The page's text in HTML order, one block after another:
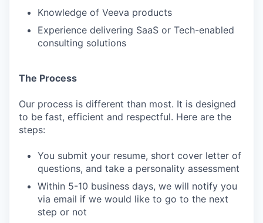
Knowledge of Veeva products
Experience delivering SaaS or Tech-enabled
consulting solutions
The Process
Our process is different than most. It is designed
to be fast, efficient and respectful. Here are the
steps:
You submit your resume, short cover letter of
questions, and take a personality assessment
Within 5-10 business days, we will notify you
via email if we would like to go to the next
step or not